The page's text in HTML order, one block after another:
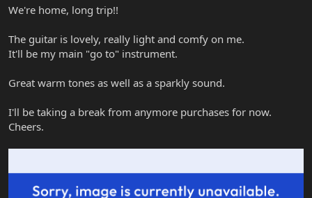
We're home, long trip!!
The guitar is lovely, really light and comfy on me.
It'll be my main "go to" instrument.
Great warm tones as well as a sparkly sound.
I'll be taking a break from anymore purchases for now.
Cheers.